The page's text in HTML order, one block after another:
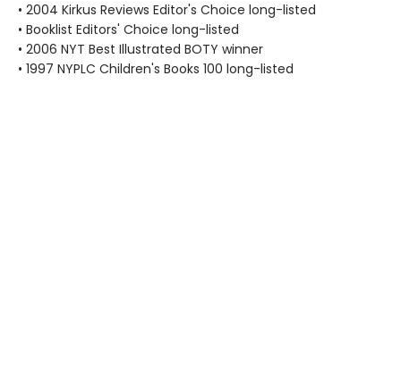
• 2004 Kirkus Reviews Editor's Choice long-listed
• Booklist Editors' Choice long-listed
• 2006 NYT Best Illustrated BOTY winner
• 1997 NYPLC Children's Books 100 long-listed